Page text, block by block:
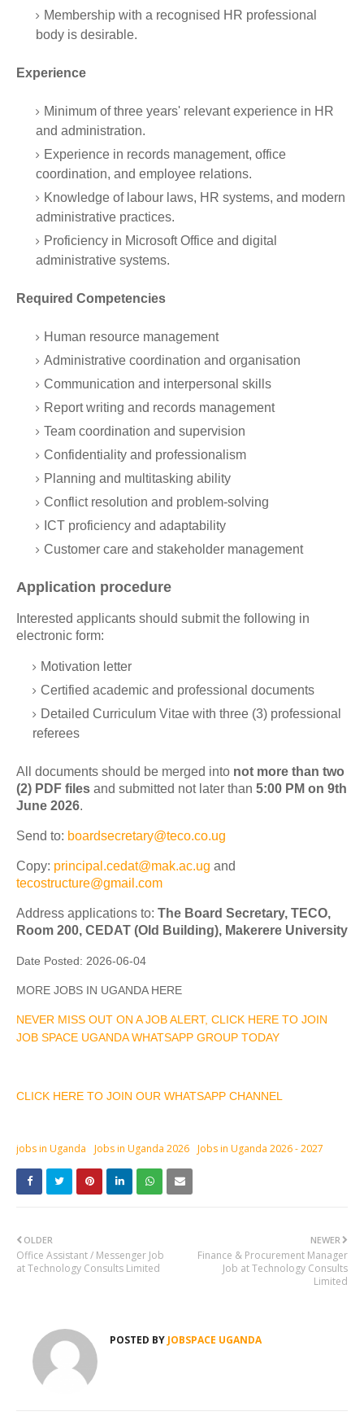
Membership with a recognised HR professional
body is desirable.
Experience
Minimum of three years' relevant experience in HR
and administration.
Experience in records management, office
coordination, and employee relations.
Knowledge of labour laws, HR systems, and modern
administrative practices.
Proficiency in Microsoft Office and digital
administrative systems.
Required Competencies
Human resource management
Administrative coordination and organisation
Communication and interpersonal skills
Report writing and records management
Team coordination and supervision
Confidentiality and professionalism
Planning and multitasking ability
Conflict resolution and problem-solving
ICT proficiency and adaptability
Customer care and stakeholder management
Application procedure
Interested applicants should submit the following in
electronic form:
Motivation letter
Certified academic and professional documents
Detailed Curriculum Vitae with three (3) professional
referees
All documents should be merged into not more than two
(2) PDF files and submitted not later than 5:00 PM on 9th
June 2026.
Send to: boardsecretary@teco.co.ug
Copy: principal.cedat@mak.ac.ug and
tecostructure@gmail.com
Address applications to: The Board Secretary, TECO,
Room 200, CEDAT (Old Building), Makerere University
Date Posted: 2026-06-04
MORE JOBS IN UGANDA HERE
NEVER MISS OUT ON A JOB ALERT, CLICK HERE TO JOIN
JOB SPACE UGANDA WHATSAPP GROUP TODAY
CLICK HERE TO JOIN OUR WHATSAPP CHANNEL
jobs in Uganda Jobs in Uganda 2026 Jobs in Uganda 2026 - 2027
NEWER
Finance & Procurement Manager
Job at Technology Consults
Limited
OLDER
Office Assistant / Messenger Job
at Technology Consults Limited
POSTED BY JOBSPACE UGANDA